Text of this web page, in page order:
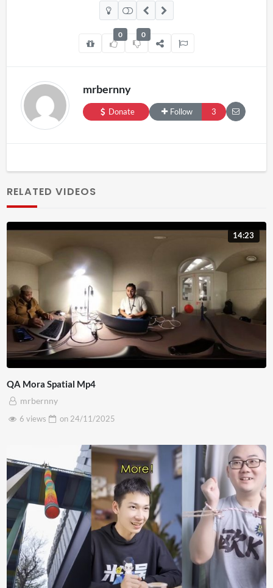
0 0
mrbernny
Donate Follow 3
RELATED VIDEOS
14:23
QA Mora Spatial Mp4
mrbernny
6 views
on 24/11/2025